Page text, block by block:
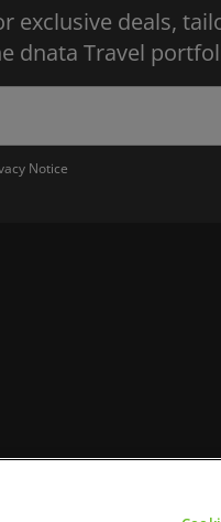
exclusive deals,
dnata Travel
Notice